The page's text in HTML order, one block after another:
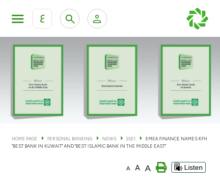
ع
KFH Online Personal Banking Services
KFH Online Corporate Banking Services
KFH Online Trade Service
Personal Banking Private Banking & Wealth
HOME PAGE PERSONAL BANKING NEWS 2021
EMEA FINANCE NAMES KFH
"BEST BANK IN KUWAIT" AND "BEST ISLAMIC BANK IN THE MIDDLE EAST"
A A A Listen